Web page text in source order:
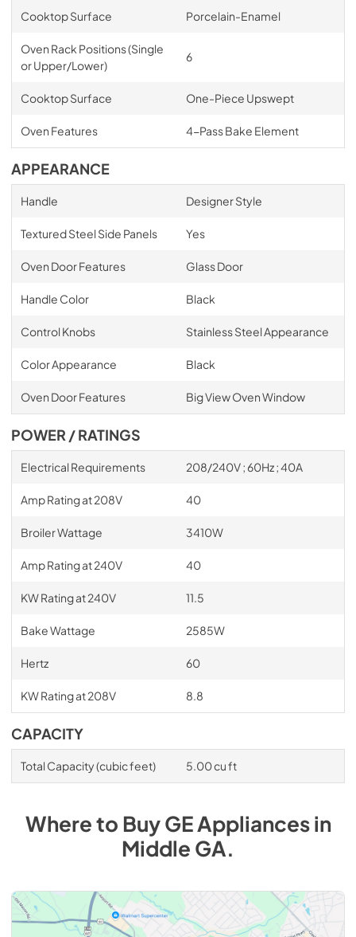
Cooktop Surface Porcelain-Enamel
Oven Rack Positions (Single
or Upper/Lower)
6
Cooktop Surface One-Piece Upswept
Oven Features 4-Pass Bake Element
APPEARANCE
Handle Designer Style
Textured Steel Side Panels Yes
Oven Door Features Glass Door
Handle Color Black
Control Knobs Stainless Steel Appearance
Color Appearance Black
Oven Door Features Big View Oven Window
POWER / RATINGS
Electrical Requirements 208/240V ; 60Hz ; 40A
Amp Rating at 208V 40
Broiler Wattage 3410W
Amp Rating at 240V 40
KW Rating at 240V 11.5
Bake Wattage 2585W
Hertz 60
KW Rating at 208V 8.8
CAPACITY
Total Capacity (cubic feet) 5.00 cu ft
Where to BuyGEAppliancesin
Middle GA.